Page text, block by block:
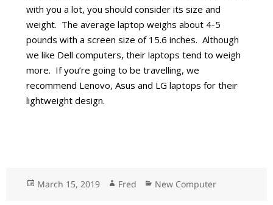
with you a lot, you should consider its size and
weight. The average laptop weighs about 4-5
pounds with a screen size of 15.6 inches. Although
we like Dell computers, their laptops tend to weigh
more. If you’re going to be travelling, we
recommend Lenovo, Asus and LG laptops for their
lightweight design.
Posted
March 15, 2019 Author
Fred Categories
New Computer